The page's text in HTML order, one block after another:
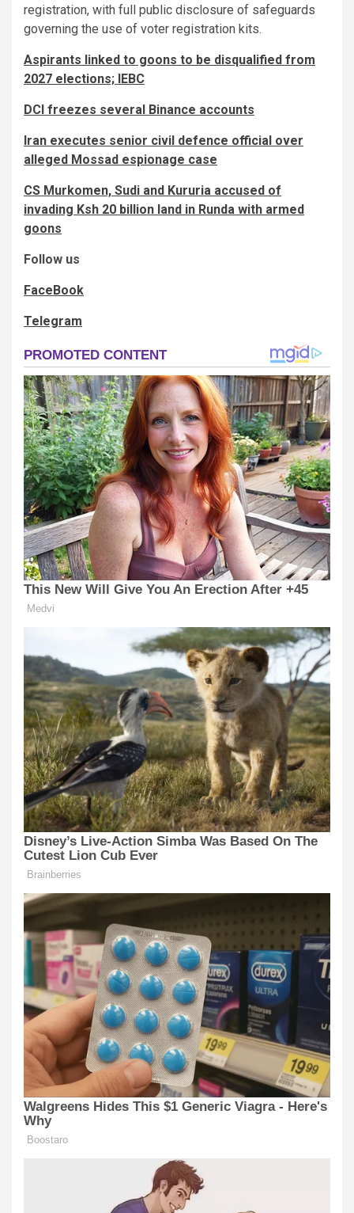
registration, with full public disclosure of safeguards
governing the use of voter registration kits.
Aspirants linked to goons to be disqualified from
2027 elections; IEBC
DCI freezes several Binance accounts
Iran executes senior civil defence official over
alleged Mossad espionage case
CS Murkomen, Sudi and Kururia accused of
invading Ksh 20 billion land in Runda with armed
goons
Follow us
FaceBook
Telegram